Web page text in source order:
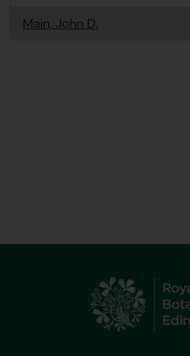
Main, John D.
, 1 resultados